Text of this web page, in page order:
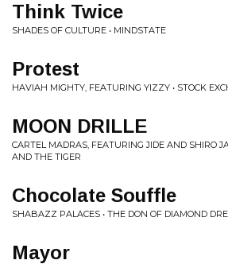
Think Twice
SHADES OF CULTURE • MINDSTATE
Protest
HAVIAH MIGHTY, FEATURING YIZZY • STOCK
MOON DRILLE
CARTEL MADRAS, FEATURING JIDE AND SHIRO
AND THE TIGER
Chocolate Souffle
SHABAZZ PALACES • THE DON OF DIAMOND
Mayor